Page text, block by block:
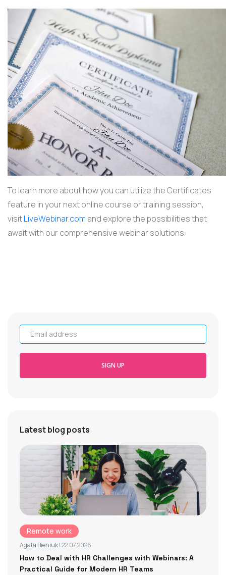
To learn more about how you can utilize the Certificates
feature in your next online course or training session,
visitLiveWebinar.com and explore the possibilities that
await with our comprehensive webinar solutions.
Email address
SIGN UP
Latest blog posts
Remote work
Agata Bieniuk| 22.07.2026
How to Deal with HR Challenges with Webinars: A
Practical Guide for Modern HR Teams